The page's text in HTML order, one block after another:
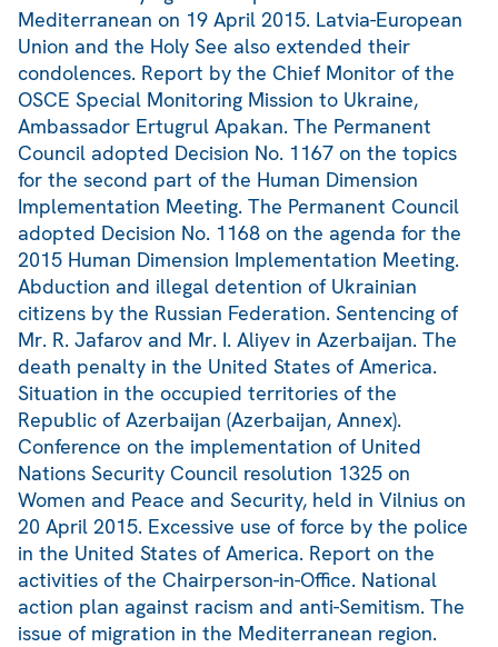
Mediterranean on 19 April 2015. Latvia-European
Union and the Holy See also extended their
condolences. Report by the Chief Monitor of the
OSCE Special Monitoring Mission to Ukraine,
Ambassador Ertugrul Apakan. The Permanent
Council adopted Decision No. 1167 on the topics
for the second part of the Human Dimension
Implementation Meeting. The Permanent Council
adopted Decision No. 1168 on the agenda for the
2015 Human Dimension Implementation Meeting.
Abduction and illegal detention of Ukrainian
citizens by the Russian Federation. Sentencing of
Mr. R. Jafarov and Mr. I. Aliyev in Azerbaijan. The
death penalty in the United States of America.
Situation in the occupied territories of the
Republic of Azerbaijan (Azerbaijan, Annex).
Conference on the implementation of United
Nations Security Council resolution 1325 on
Women and Peace and Security, held in Vilnius on
20 April 2015. Excessive use of force by the police
in the United States of America. Report on the
activities of the Chairperson-in-Office. National
action plan against racism and anti-Semitism. The
issue of migration in the Mediterranean region.